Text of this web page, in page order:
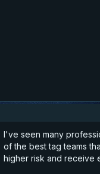
I've seen many
of the best tag teams
higher risk and receive